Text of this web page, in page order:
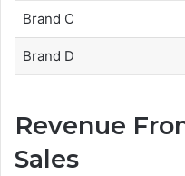
Brand C
Brand D
Revenue
Sales